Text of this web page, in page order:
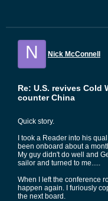
N Nick McConnell
Re: U.S. revives Cold
counter China
Quick story.
I took a Reader into his
been onboard about a
My guy didn't do well and
sailor and turned to me.....
When I left the conference
happen again. I furiously
the next board.